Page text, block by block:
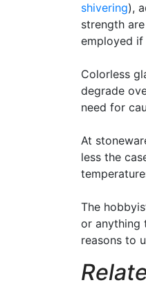
shivering),
strength
employed if
Colorless
degrade
need for
At
less the
The
or anything
reasons to